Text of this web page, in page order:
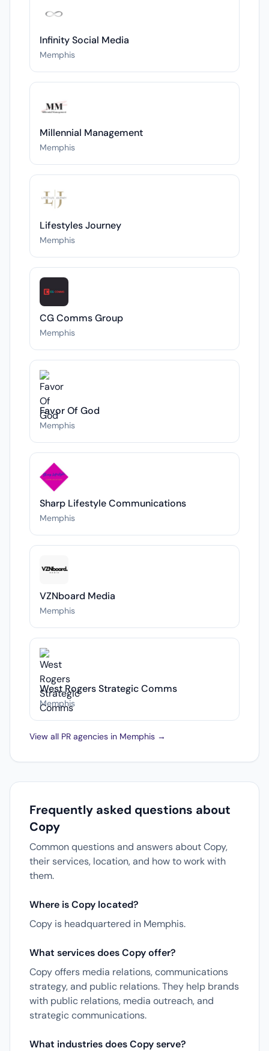
Infinity Social Media
Memphis
Millennial Management
Memphis
Lifestyles Journey
Memphis
CG Comms Group
Memphis
Favor Of God
Memphis
Sharp Lifestyle Communications
Memphis
VZNboard Media
Memphis
West Rogers Strategic Comms
Memphis
View all PR agencies in Memphis →
Frequently asked questions about
Copy
Common questions and answers about Copy,
their services, location, and how to work with
them.
Where is Copy located?
Copy is headquartered in Memphis.
What services does Copy offer?
Copy offers media relations, communications
strategy, and public relations. They help brands
with public relations, media outreach, and
strategic communications.
What industries does Copy serve?